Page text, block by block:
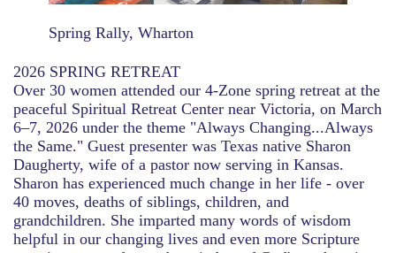
Spring Rally, Wharton
2026 SPRING RETREAT
Over 30 women attended our 4-Zone spring retreat at the
peaceful Spiritual Retreat Center near Victoria, on March
6–7, 2026 under the theme "Always Changing...Always
the Same." Guest presenter was Texas native Sharon
Daugherty, wife of a pastor now serving in Kansas.
Sharon has experienced much change in her life - over
40 moves, deaths of siblings, children, and
grandchildren. She imparted many words of wisdom
helpful in our changing lives and even more Scripture